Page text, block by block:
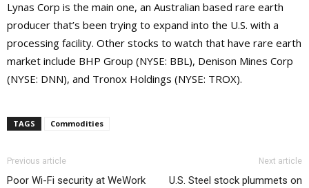
Lynas Corp is the main one, an Australian based rare earth
producer that’s been trying to expand into the U.S. with a
processing facility. Other stocks to watch that have rare earth
market include BHP Group (NYSE: BBL), Denison Mines Corp
(NYSE: DNN), and Tronox Holdings (NYSE: TROX).
TAGS Commodities
Previous article
Poor Wi-Fi security at WeWork
Next article
U.S. Steel stock plummets on